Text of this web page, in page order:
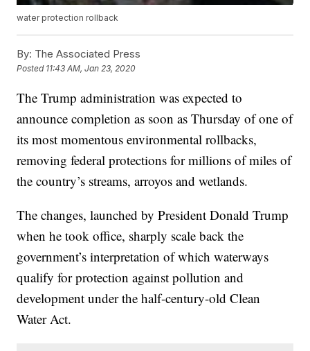
water protection rollback
By: The Associated Press
Posted 11:43 AM, Jan 23, 2020
The Trump administration was expected to
announce completion as soon as Thursday of one of
its most momentous environmental rollbacks,
removing federal protections for millions of miles of
the country’s streams, arroyos and wetlands.
The changes, launched by President Donald Trump
when he took office, sharply scale back the
government’s interpretation of which waterways
qualify for protection against pollution and
development under the half-century-old Clean
Water Act.